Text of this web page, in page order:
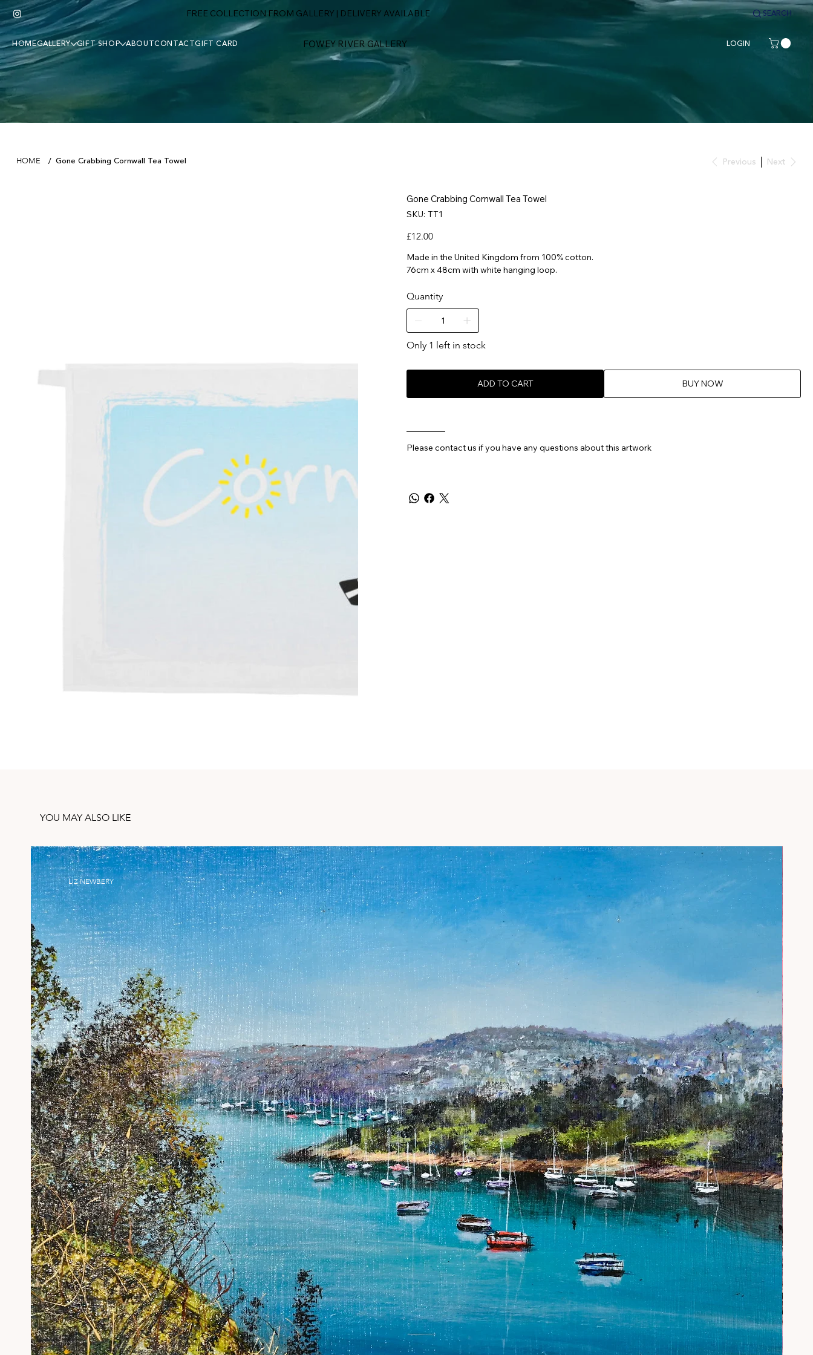
FREE COLLECTION FROM GALLERY | DELIVERY AVAILABLE SEARCH
FOWEY RIVER GALLERY
HOMEGALLERY GIFT SHOP ABOUTCONTACTGIFT CARD LOGIN
HOME / Gone Crabbing Cornwall Tea Towel Previous Next
Gone Crabbing Cornwall Tea Towel
SKU: SKU
TT1
TT1
Price
£12.00
Made in the United Kingdom from 100% cotton.
76cm x 48cm with white hanging loop.
Quantity
Only 1 left in stock
ADD TO CART BUY NOW
Please contact us if you have any questions about this artwork
YOU MAY ALSO LIKE
LIZ NEWBERY